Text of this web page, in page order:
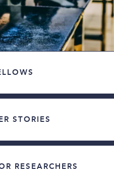
STORIES
RESEARCHERS